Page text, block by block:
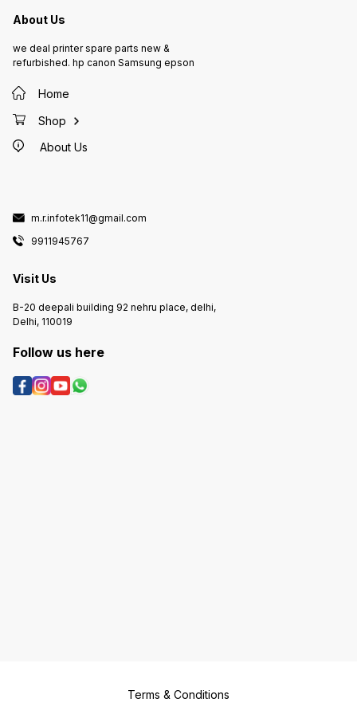
About Us
we deal printer spare parts new &
refurbished. hp canon Samsung epson
Home
Shop
About Us
m.r.infotek11@gmail.com
9911945767
Visit Us
B-20 deepali building 92 nehru place, delhi,
Delhi, 110019
Follow us here
Terms & Conditions